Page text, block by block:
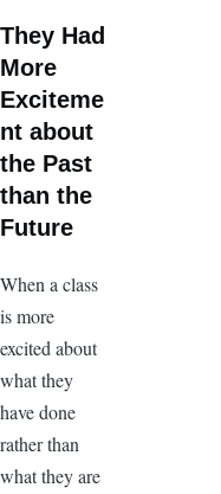
They Had
More
Exciteme
nt about
the Past
than the
Future
When a class
is more
excited about
what they
have done
rather than
what they are